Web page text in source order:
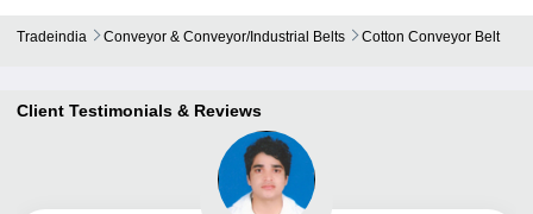
Tradeindia Conveyor & Conveyor/industrial Belts Cotton Conveyor Belt
Client Testimonials & Reviews